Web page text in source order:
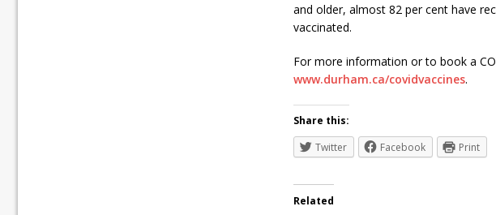
and older, almost 82 per cent have
vaccinated.
For more information or to book a
www.durham.ca/covidvaccines.
Share this:
Twitter
Facebook Print
Related